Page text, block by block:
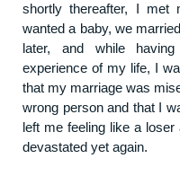
shortly thereafter, I met
wanted a baby, we
later, and while
experience of my life, I
that my marriage was
wrong person and that I
left me feeling like a
devastated yet again.